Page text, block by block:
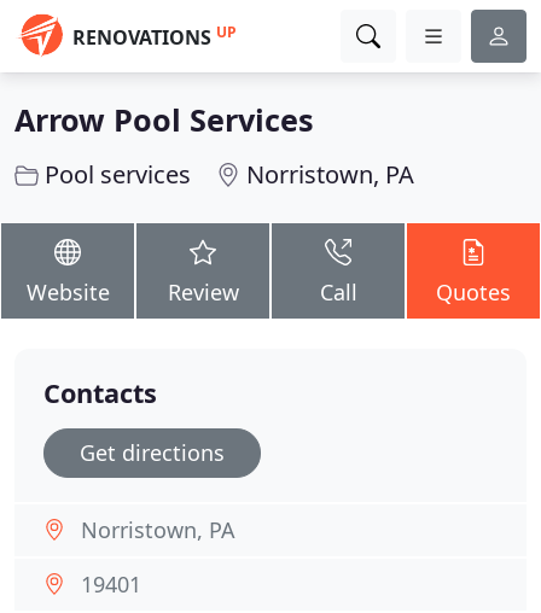
RENOVATIONS UP
Arrow Pool Services
Pool services Norristown, PA
Website Review Call Quotes
Contacts
Get directions
Norristown, PA
19401